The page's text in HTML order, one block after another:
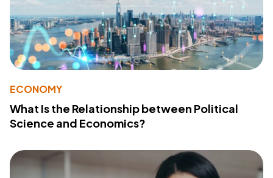
ECONOMY
What Is the Relationship between Political
Science and Economics?